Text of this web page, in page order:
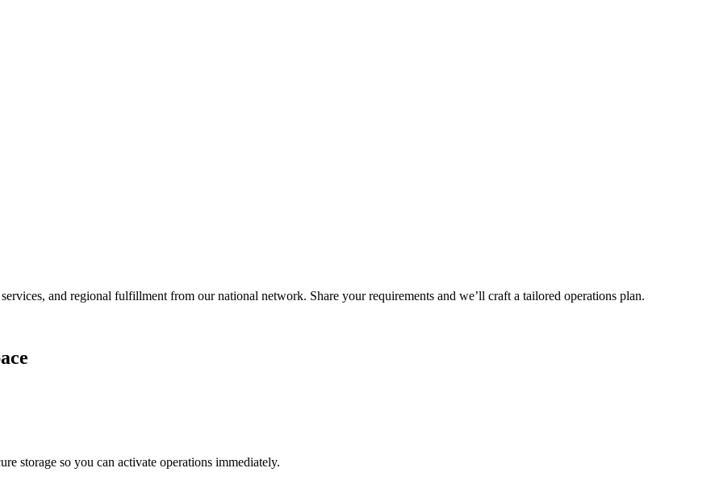
and regional fulfillment from our national network. Share your requirements and we’ll craft a tailored operations plan.
storage so you can activate operations immediately.